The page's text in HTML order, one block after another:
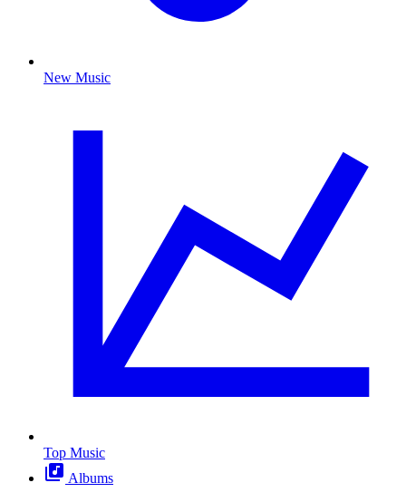
New Music
Top Music
Albums